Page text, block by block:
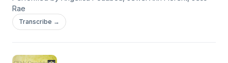
Rae
Transcribe →